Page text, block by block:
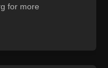
for more